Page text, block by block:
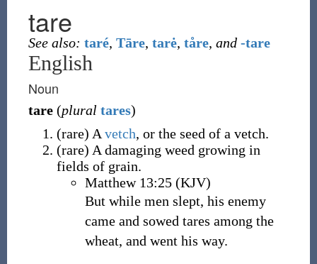
tare
See also: taré, Tāre, tarė, tåre, and -tare
English
Noun
tare (plural tares)
(rare) A vetch, or the seed of a vetch.
(rare) A damaging weed growing in
fields of grain.
Matthew 13:25 (KJV)
But while men slept, his enemy
came and sowed tares among the
wheat, and went his way.